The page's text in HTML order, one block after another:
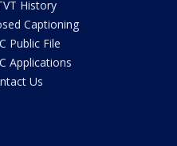
History
Captioning
Public File
Applications
Us